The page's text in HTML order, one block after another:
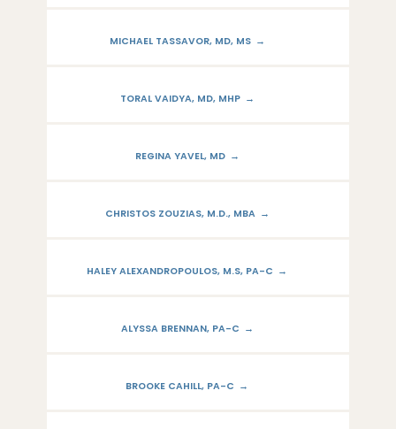
MICHAEL TASSAVOR, MD, MS
TORAL VAIDYA, MD, MHP
REGINA YAVEL, MD
CHRISTOS ZOUZIAS, M.D., MBA
HALEY ALEXANDROPOULOS, M.S, PA-C
ALYSSA BRENNAN, PA-C
BROOKE CAHILL, PA-C